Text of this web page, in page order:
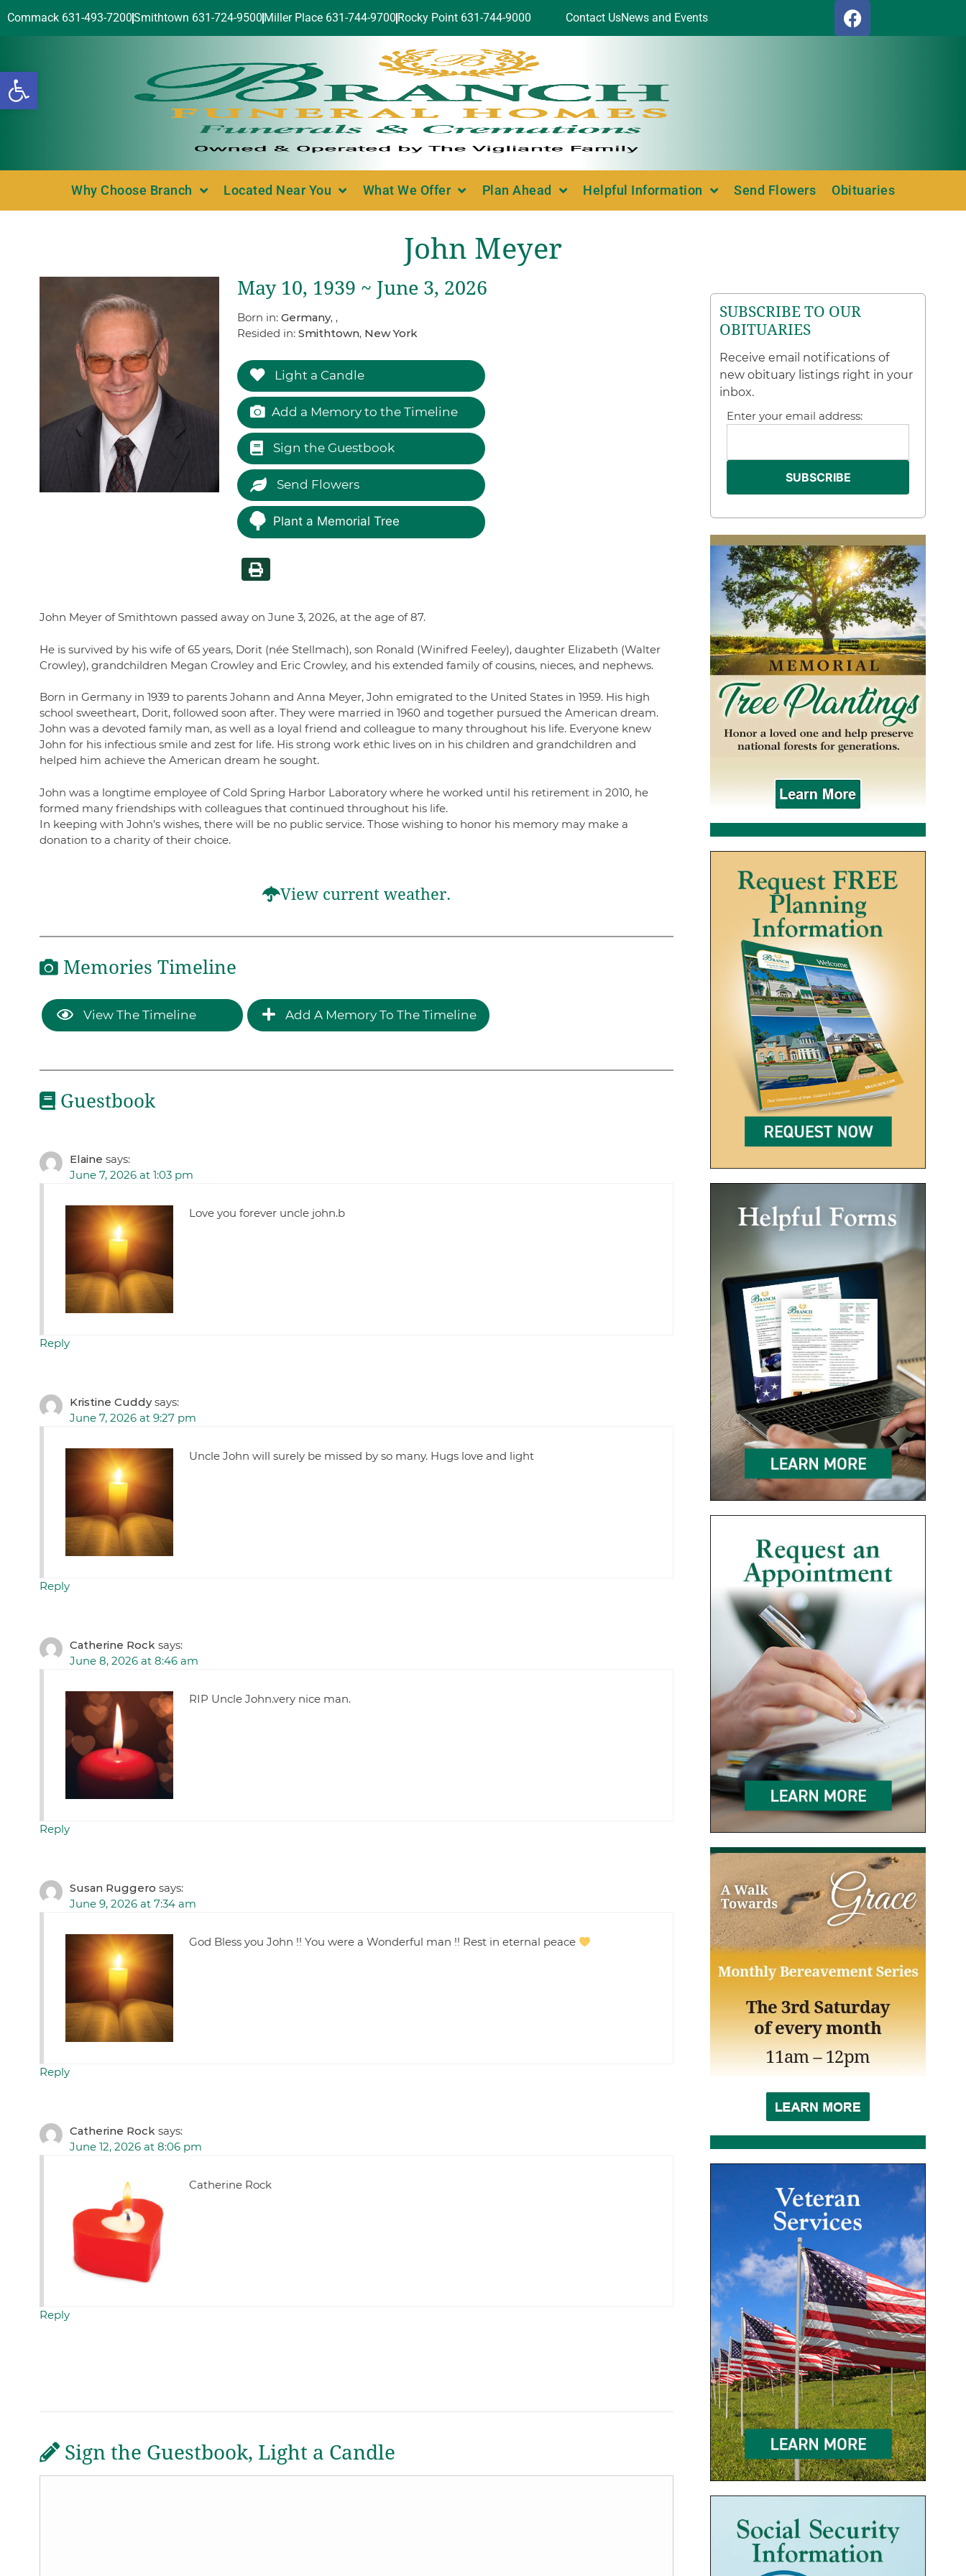
Open toolbar
Commack 631-493-7200Smithtown 631-724-9500 Miller Place 631-744-9700 Rocky Point 631-744-9000 Contact UsNews and Events
Why Choose Branch Located Near You What We Offer Plan Ahead Helpful Information Send Flowers Obituaries
John Meyer
May 10, 1939 ~ June 3, 2026
Born in: Germany, ,
Resided in: Smithtown, New York
Light a Candle
Add a Memory to the Timeline
Sign the Guestbook
Send Flowers
Plant a Memorial Tree
John Meyer of Smithtown passed away on June 3, 2026, at the age of 87.
He is survived by his wife of 65 years, Dorit (née Stellmach), son Ronald (Winifred Feeley), daughter Elizabeth (Walter
Crowley), grandchildren Megan Crowley and Eric Crowley, and his extended family of cousins, nieces, and nephews.
Born in Germany in 1939 to parents Johann and Anna Meyer, John emigrated to the United States in 1959. His high
school sweetheart, Dorit, followed soon after. They were married in 1960 and together pursued the American dream.
John was a devoted family man, as well as a loyal friend and colleague to many throughout his life. Everyone knew
John for his infectious smile and zest for life. His strong work ethic lives on in his children and grandchildren and
helped him achieve the American dream he sought.
John was a longtime employee of Cold Spring Harbor Laboratory where he worked until his retirement in 2010, he
formed many friendships with colleagues that continued throughout his life.
In keeping with John’s wishes, there will be no public service. Those wishing to honor his memory may make a
donation to a charity of their choice.
View current weather.
Memories Timeline
View The Timeline Add A Memory To The Timeline
Guestbook
Elaine says:
June 7, 2026 at 1:03 pm
Love you forever uncle john.b
Reply
Kristine Cuddy says:
June 7, 2026 at 9:27 pm
Uncle John will surely be missed by so many. Hugs love and light
Reply
Catherine Rock says:
June 8, 2026 at 8:46 am
RIP Uncle John.very nice man.
Reply
Susan Ruggero says:
June 9, 2026 at 7:34 am
God Bless you John !! You were a Wonderful man !! Rest in eternal peace
Reply
Catherine Rock says:
June 12, 2026 at 8:06 pm
Catherine Rock
Reply
Sign the Guestbook, Light a Candle
SUBSCRIBE TO OUR
OBITUARIES
Receive email notifications of
new obituary listings right in your
inbox.
Enter your email address: